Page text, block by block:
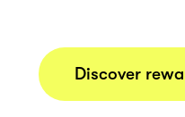
Discover